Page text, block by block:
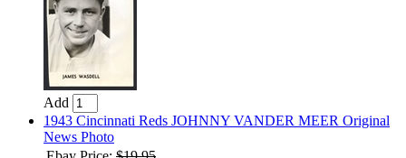
Add
1943 Cincinnati Reds JOHNNY VANDER MEER Original
News Photo